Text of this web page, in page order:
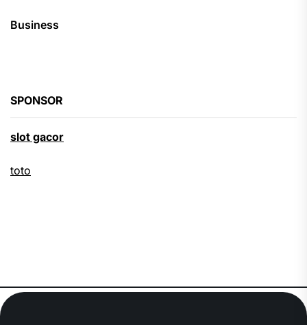
Business
SPONSOR
slot gacor
toto